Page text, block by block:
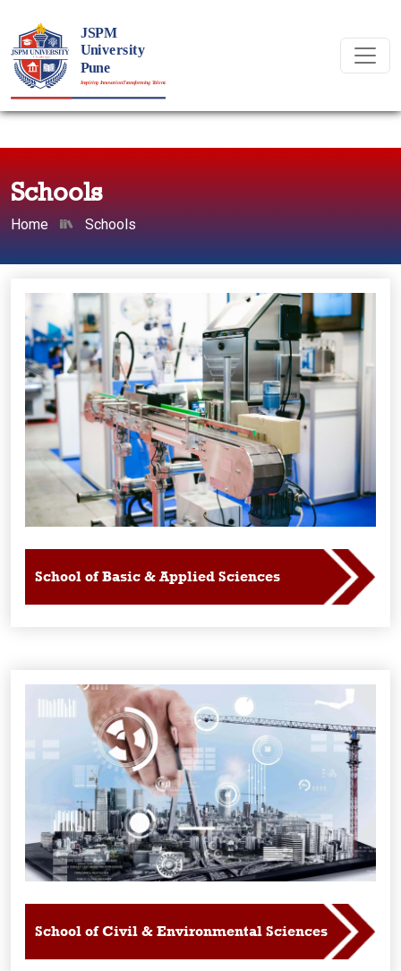
Schools
Home Schools
School of Basic & Applied Sciences
School of Civil & Environmental Sciences